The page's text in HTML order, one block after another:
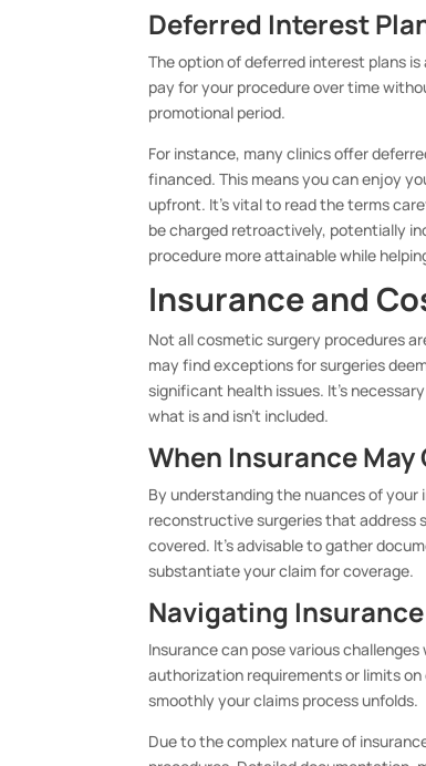
Deferred Interest
The option of deferred interest plans
pay for your procedure over time
promotional period.
For instance, many clinics offer
financed. This means you can enjoy
upfront. It’s vital to read the terms
be charged retroactively, potentially
procedure more attainable while
Insurance and
Not all cosmetic surgery procedures
may find exceptions for surgeries
significant health issues. It’s
what is and isn’t included.
When Insurance May
By understanding the nuances of
reconstructive surgeries that
covered. It’s advisable to gather
substantiate your claim for coverage.
Navigating
Insurance can pose various
authorization requirements or limits
smoothly your claims process unfolds.
Due to the complex nature of